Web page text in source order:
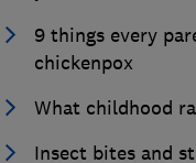
9 things every
chickenpox
What childhood
Insect bites and